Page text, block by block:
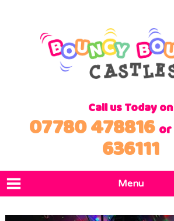
Call us Today on
07780 478816 or
636111
Menu